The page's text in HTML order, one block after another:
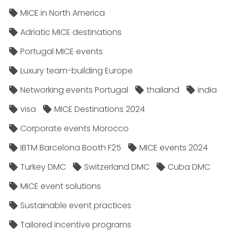
MICE in North America
Adriatic MICE destinations
Portugal MICE events
Luxury team-building Europe
Networking events Portugal
thailand
india
visa
MICE Destinations 2024
Corporate events Morocco
IBTM Barcelona Booth F25
MICE events 2024
Turkey DMC
Switzerland DMC
Cuba DMC
MICE event solutions
Sustainable event practices
Tailored incentive programs